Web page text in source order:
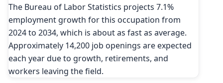
The Bureau of Labor Statistics projects 7.1%
employment growth for this occupation from
2024 to 2034, which is about as fast as average.
Approximately 14,200 job openings are expected
each year due to growth, retirements, and
workers leaving the field.